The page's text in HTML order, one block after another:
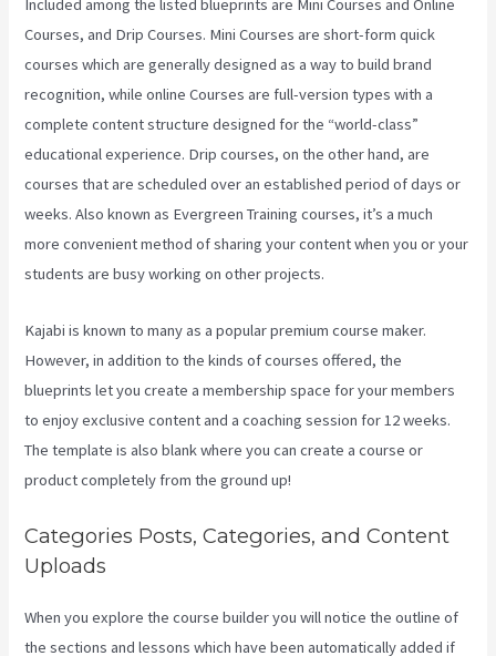
Included among the listed blueprints are Mini Courses and Online
Courses, and Drip Courses. Mini Courses are short-form quick
courses which are generally designed as a way to build brand
recognition, while online Courses are full-version types with a
complete content structure designed for the “world-class”
educational experience. Drip courses, on the other hand, are
courses that are scheduled over an established period of days or
weeks. Also known as Evergreen Training courses, it’s a much
more convenient method of sharing your content when you or your
students are busy working on other projects.
Kajabi is known to many as a popular premium course maker.
However, in addition to the kinds of courses offered, the
blueprints let you create a membership space for your members
to enjoy exclusive content and a coaching session for 12 weeks.
The template is also blank where you can create a course or
product completely from the ground up!
Categories Posts, Categories, and Content
Uploads
When you explore the course builder you will notice the outline of
the sections and lessons which have been automatically added if